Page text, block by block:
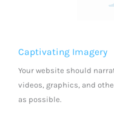
Captivating Imagery
Your website should
videos, graphics, and
as possible.